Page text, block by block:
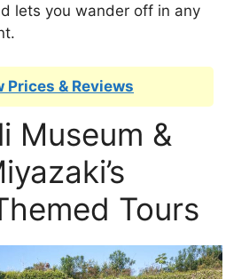
lets you wander off in any
Prices & Reviews
Museum &
Tours